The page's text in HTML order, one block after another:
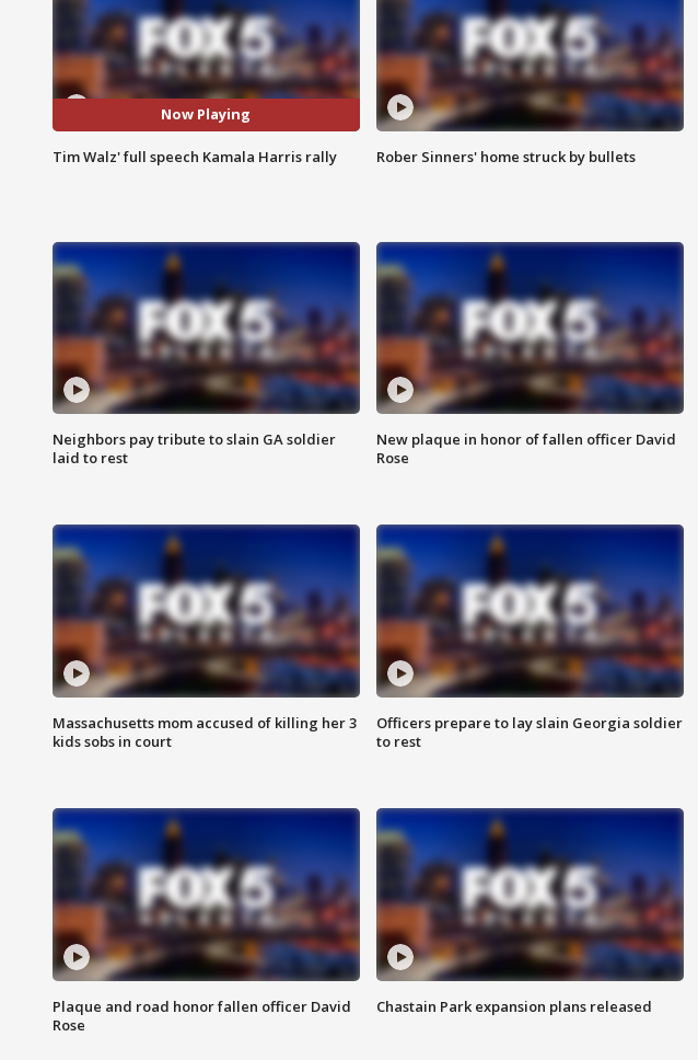
Now Playing
Tim Walz' full speech Kamala Harris rally Rober Sinners' home struck by bullets
Neighbors pay tribute to slain GA soldier
laid to rest
New plaque in honor of fallen officer David
Rose
Massachusetts mom accused of killing her 3
kids sobs in court
Officers prepare to lay slain Georgia soldier
to rest
Plaque and road honor fallen officer David
Rose
Chastain Park expansion plans released